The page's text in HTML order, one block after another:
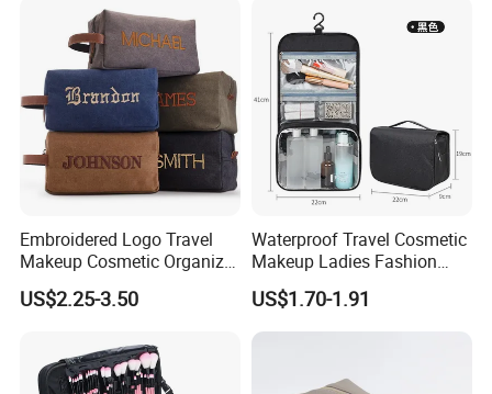
Beauty Cosmetic Organizer
Embroidered Logo Travel
Makeup Cosmetic Organizer
Retro Waterproof Men's
Canvas Toiletry Bag
US$2.25-3.50
Waterproof Travel Cosmetic
Makeup Ladies Fashion
Bag Toiletry Case with PVC
Pouch Inside/ Black Case
US$1.70-1.91